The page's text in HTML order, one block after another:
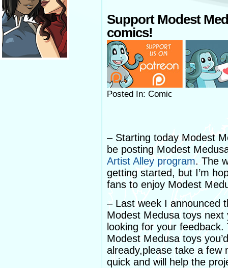
Support Modest
comics!
Posted In: Comic
– Starting today Modest
be posting Modest
Artist Alley program. The
getting started, but I’m
fans to enjoy Modest
– Last week I announced
Modest Medusa toys
looking for your
Modest Medusa toys
already,please take a few
quick and will help the